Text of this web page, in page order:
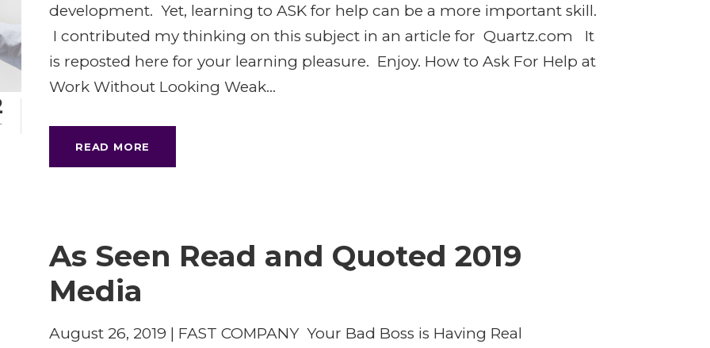
development. Yet, learning to ASK for help can be a more important skill.
I contributed my thinking on this subject in an article for Quartz.com It
is reposted here for your learning pleasure. Enjoy. How to Ask For Help at
Work Without Looking Weak...
READ MORE
As Seen Read and Quoted 2019
Media
August 26, 2019 | FAST COMPANY Your Bad Boss is Having Real